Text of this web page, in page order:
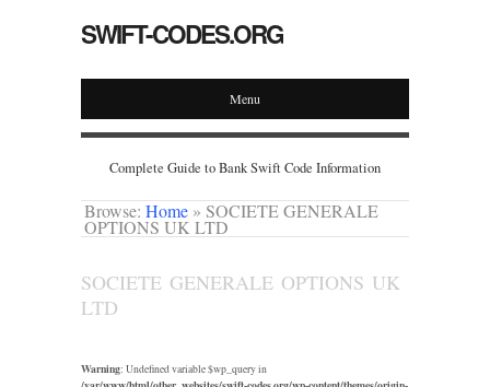
SWIFT-CODES.ORG
Menu
Complete Guide to Bank Swift Code Information
Browse: Home » SOCIETE GENERALE
OPTIONS UK LTD
SOCIETE GENERALE OPTIONS UK
LTD
Warning: Undefined variable $wp_query in